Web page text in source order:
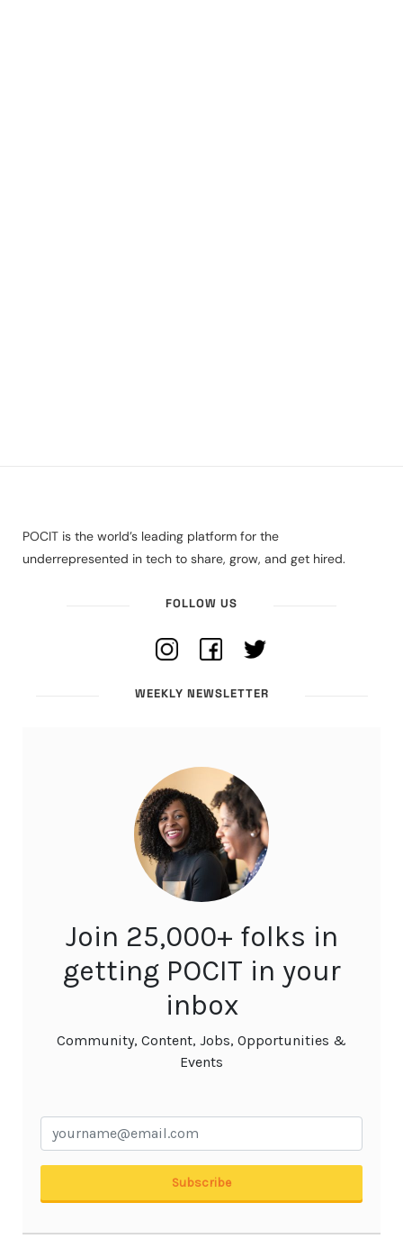
POCIT is the world’s leading platform for the
underrepresented in tech to share, grow, and get hired.
FOLLOW US
WEEKLY NEWSLETTER